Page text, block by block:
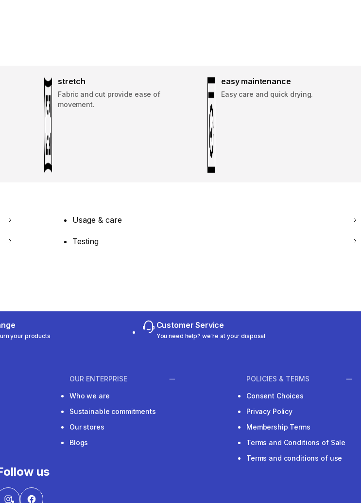
stretch
Fabric and cut provide ease of
movement.
easy maintenance
Easy care and quick drying.
Usage & care
Testing
your products
Customer Service
You need help? we're at your disposal
OUR ENTERPRISE
Who we are
Sustainable commitments
Our stores
Blogs
POLICIES & TERMS
Consent Choices
Privacy Policy
Membership Terms
Terms and Conditions of Sale
Terms and conditions of use
us